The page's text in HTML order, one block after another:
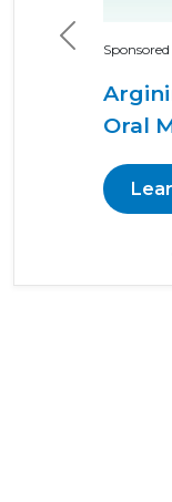
Sponsored
Oral
Previous